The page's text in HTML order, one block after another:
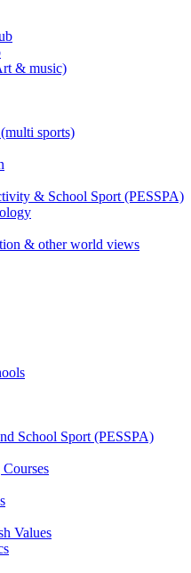
& music)
sports)
& School Sport (PESSPA)
& other world views
School Sport (PESSPA)
Values